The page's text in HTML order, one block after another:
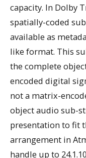
capacity. In Dolby
spatially-coded
available as
like format. This
the complete
encoded digital
not a matrix-
object audio sub-
presentation to fit
arrangement in
handle up to